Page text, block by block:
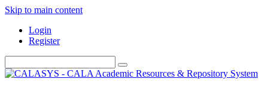
Skip to main content
Login
Register